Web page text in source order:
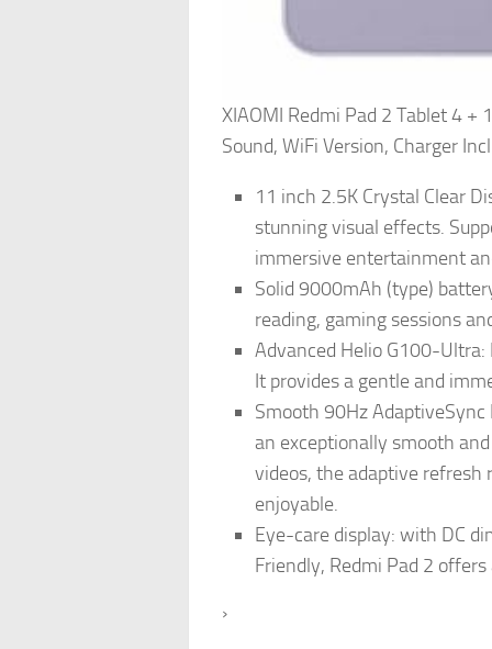
XIAOMI Redmi Pad 2 Tablet 4 +
Sound, WiFi Version, Charger
11 inch 2.5K Crystal Clear
stunning visual effects.
immersive entertainment
Solid 9000mAh (type)
reading, gaming sessions
Advanced Helio G100-
It provides a gentle and
Smooth 90Hz
an exceptionally smooth
videos, the adaptive refresh
enjoyable.
Eye-care display: with DC
Friendly, Redmi Pad 2
›